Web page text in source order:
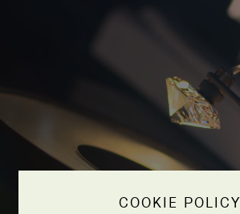
COOKIE POLICY